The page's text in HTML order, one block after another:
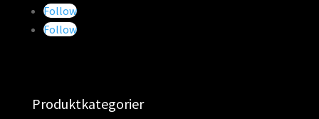
Follow
Follow
Produktkategorier